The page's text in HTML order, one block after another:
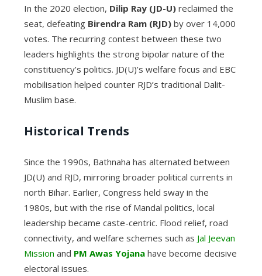
In the 2020 election, Dilip Ray (JD-U)reclaimed the
seat, defeating Birendra Ram (RJD)by over 14,000
votes. The recurring contest between these two
leaders highlights the strong bipolar nature of the
constituency’s politics. JD(U)’s welfare focus and EBC
mobilisation helped counter RJD’s traditional Dalit-
Muslim base.
Historical Trends
Since the 1990s, Bathnaha has alternated between
JD(U) and RJD, mirroring broader political currents in
north Bihar. Earlier, Congress held sway in the
1980s, but with the rise of Mandal politics, local
leadership became caste-centric. Flood relief, road
connectivity, and welfare schemes such as Jal Jeevan
Mission and PM Awas Yojanahave become decisive
electoral issues.